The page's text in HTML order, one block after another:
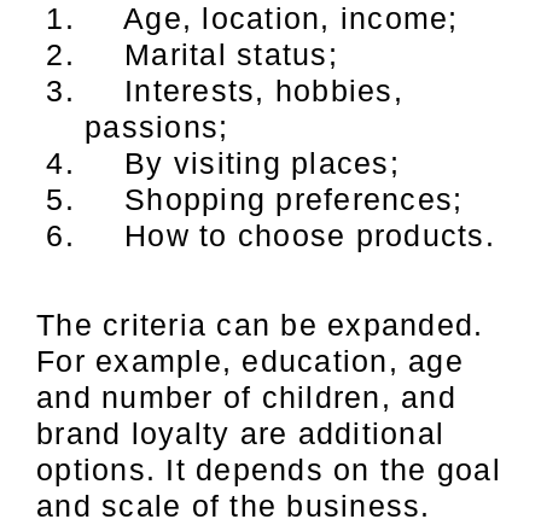
Age, location, income;
Marital status;
Interests, hobbies,
passions;
By visiting places;
Shopping preferences;
How to choose products.
The criteria can be expanded.
For example, education, age
and number of children, and
brand loyalty are additional
options. It depends on the goal
and scale of the business.